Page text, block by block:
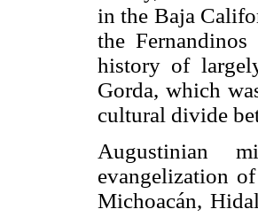
in the Baja
the
history of
Gorda, which
cultural divide
Augustinian
evangelization
Michoacán,